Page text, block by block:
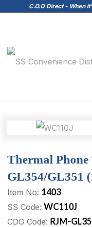
C.O.D Direct - When
Thermal Phone
GL354/GL351
Item No: 1403
SS Code: WC110J
CDG Code: RJM-